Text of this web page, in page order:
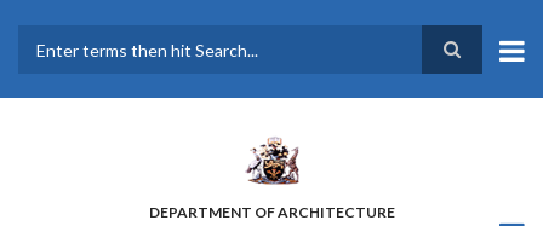
main
DEPARTMENT OF ARCHITECTURE